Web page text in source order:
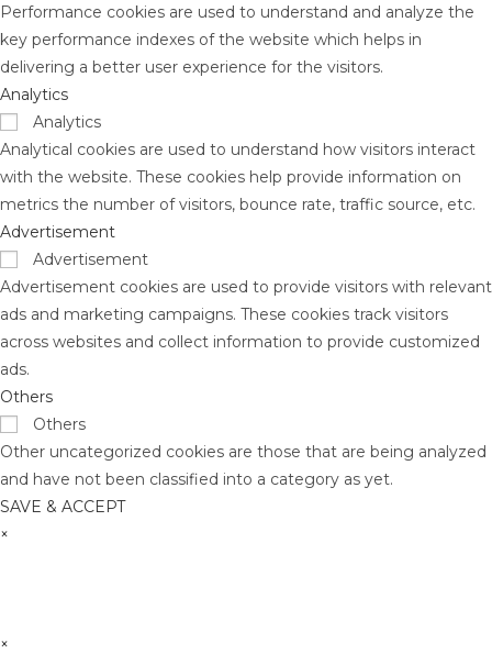
Performance cookies are used to understand and analyze the
key performance indexes of the website which helps in
delivering a better user experience for the visitors.
Analytics
Analytics
Analytical cookies are used to understand how visitors interact
with the website. These cookies help provide information on
metrics the number of visitors, bounce rate, traffic source, etc.
Advertisement
Advertisement
Advertisement cookies are used to provide visitors with relevant
ads and marketing campaigns. These cookies track visitors
across websites and collect information to provide customized
ads.
Others
Others
Other uncategorized cookies are those that are being analyzed
and have not been classified into a category as yet.
SAVE & ACCEPT
×
×